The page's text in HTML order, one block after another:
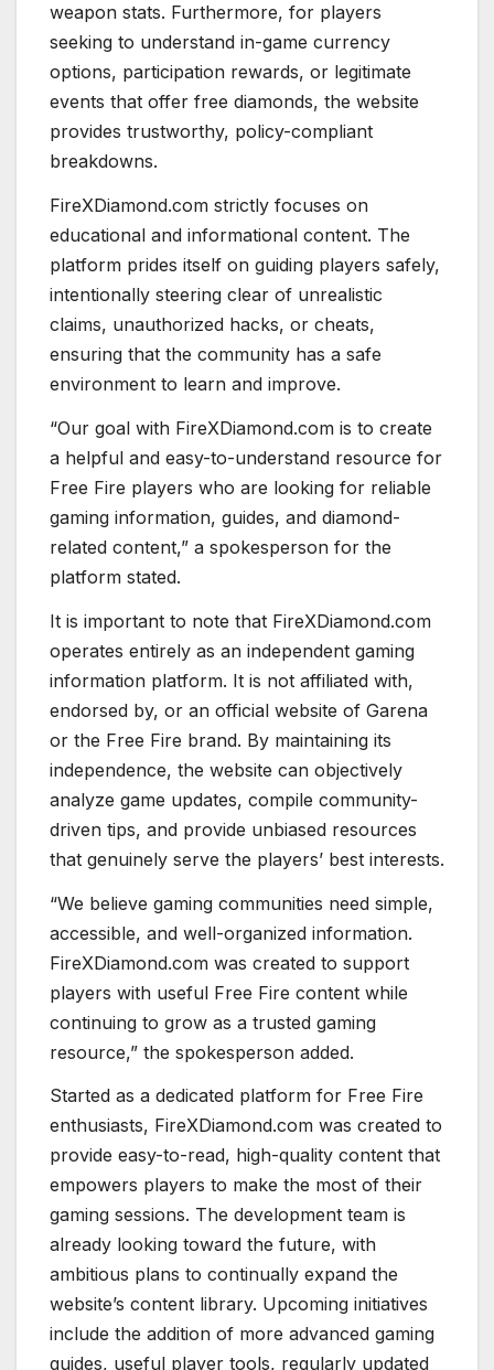
weapon stats. Furthermore, for players
seeking to understand in-game currency
options, participation rewards, or legitimate
events that offer free diamonds, the website
provides trustworthy, policy-compliant
breakdowns.
FireXDiamond.com strictly focuses on
educational and informational content. The
platform prides itself on guiding players safely,
intentionally steering clear of unrealistic
claims, unauthorized hacks, or cheats,
ensuring that the community has a safe
environment to learn and improve.
“Our goal with FireXDiamond.com is to create
a helpful and easy-to-understand resource for
Free Fire players who are looking for reliable
gaming information, guides, and diamond-
related content,” a spokesperson for the
platform stated.
It is important to note that FireXDiamond.com
operates entirely as an independent gaming
information platform. It is not affiliated with,
endorsed by, or an official website of Garena
or the Free Fire brand. By maintaining its
independence, the website can objectively
analyze game updates, compile community-
driven tips, and provide unbiased resources
that genuinely serve the players’ best interests.
“We believe gaming communities need simple,
accessible, and well-organized information.
FireXDiamond.com was created to support
players with useful Free Fire content while
continuing to grow as a trusted gaming
resource,” the spokesperson added.
Started as a dedicated platform for Free Fire
enthusiasts, FireXDiamond.com was created to
provide easy-to-read, high-quality content that
empowers players to make the most of their
gaming sessions. The development team is
already looking toward the future, with
ambitious plans to continually expand the
website’s content library. Upcoming initiatives
include the addition of more advanced gaming
guides, useful player tools, regularly updated